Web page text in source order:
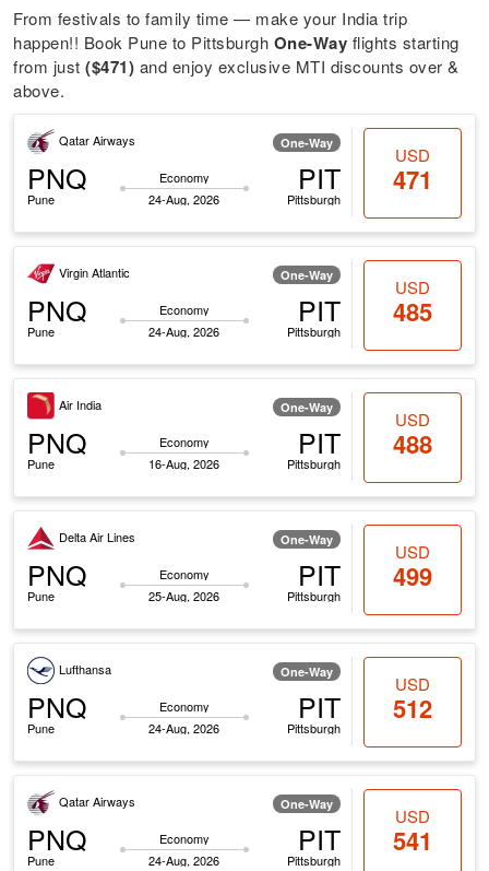
From festivals to family time — make your India trip
happen!! Book Pune to Pittsburgh One-Way flights starting
from just($471) and enjoy exclusive MTI discounts over &
above.
Qatar Airways One-Way
PNQ
Pune
Economy
24-Aug, 2026
PIT
Pittsburgh
USD
471
Virgin Atlantic One-Way
PNQ
Pune
Economy
24-Aug, 2026
PIT
Pittsburgh
USD
485
Air India One-Way
PNQ
Pune
Economy
16-Aug, 2026
PIT
Pittsburgh
USD
488
Delta Air Lines One-Way
PNQ
Pune
Economy
25-Aug, 2026
PIT
Pittsburgh
USD
499
Lufthansa One-Way
PNQ
Pune
Economy
24-Aug, 2026
PIT
Pittsburgh
USD
512
Qatar Airways One-Way
PNQ
Pune
Economy
24-Aug, 2026
PIT
Pittsburgh
USD
541